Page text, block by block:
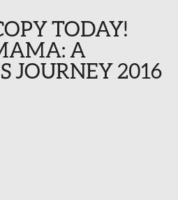
TODAY!
A
JOURNEY 2016